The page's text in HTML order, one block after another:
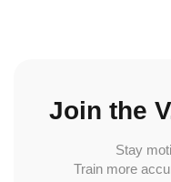
Join the
Stay
Train more